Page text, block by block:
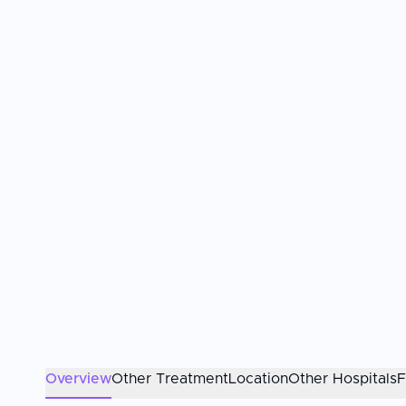
OverviewOther TreatmentLocationOther Hospitals